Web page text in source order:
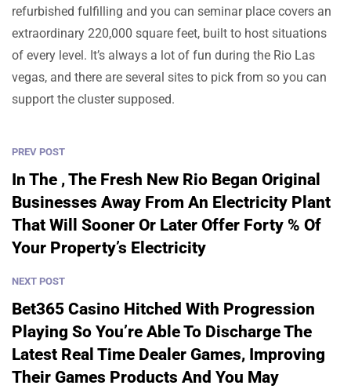
refurbished fulfilling and you can seminar place covers an
extraordinary 220,000 square feet, built to host situations
of every level. It’s always a lot of fun during the Rio Las
vegas, and there are several sites to pick from so you can
support the cluster supposed.
PREV POST
In The , The Fresh New Rio Began Original
Businesses Away From An Electricity Plant
That Will Sooner Or Later Offer Forty % Of
Your Property’s Electricity
NEXT POST
Bet365 Casino Hitched With Progression
Playing So You’re Able To Discharge The
Latest Real Time Dealer Games, Improving
Their Games Products And You May